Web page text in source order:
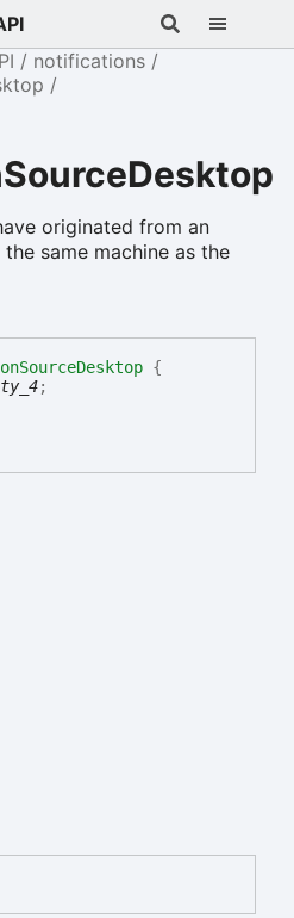
notifications
originated from an
same machine as the
{
;